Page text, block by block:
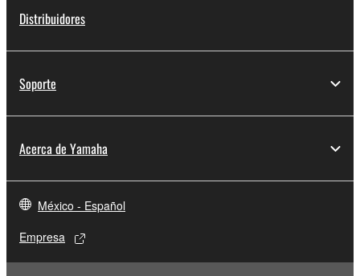
Distribuidores
Soporte
Acerca de Yamaha
México - Español
Empresa